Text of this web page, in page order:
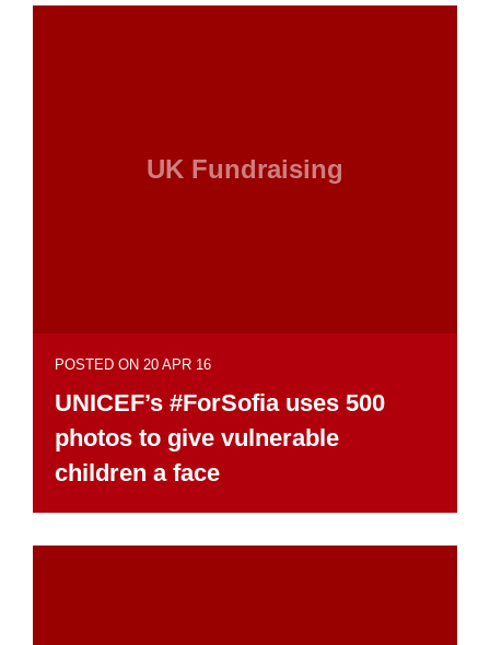
UK Fundraising
POSTED ON 20 APR 16
UNICEF’s #ForSofia uses 500
photos to give vulnerable
children a face